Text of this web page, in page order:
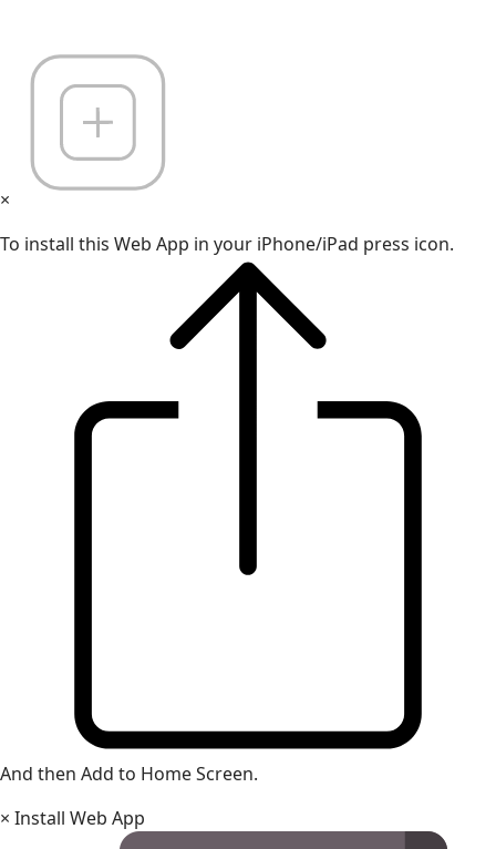
×
To install this Web App in your iPhone/iPad press icon.
And then Add to Home Screen.
× Install Web App